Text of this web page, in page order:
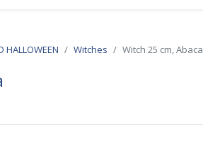
HALLOWEEN Witches Witch 25 cm, Abaca